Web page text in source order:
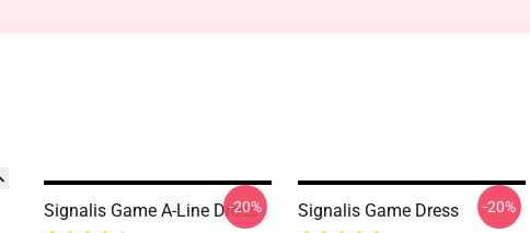
Signalis Game A-Line Dress
-20% Signalis Game Dress -20%